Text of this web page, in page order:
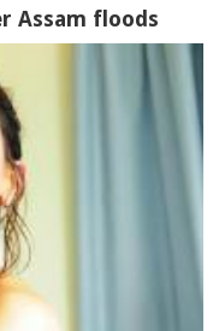
Assam floods